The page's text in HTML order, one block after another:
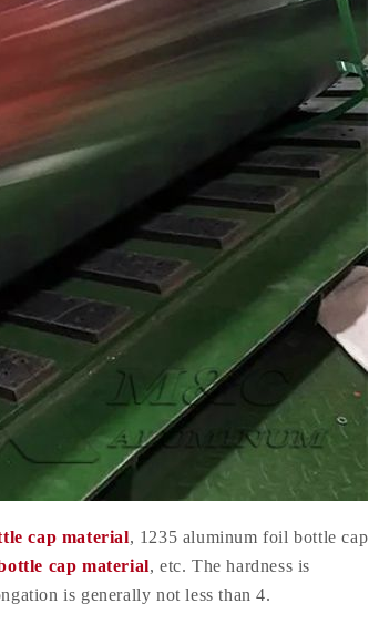
cap material, 1235 aluminum foil bottle cap
cap material, etc. The hardness is
is generally not less than 4.